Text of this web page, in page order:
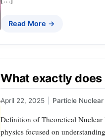
Read More →
What exactly
April 22, 2025 Particle Nuclear
Definition of Theoretical Nuclear
physics focused on